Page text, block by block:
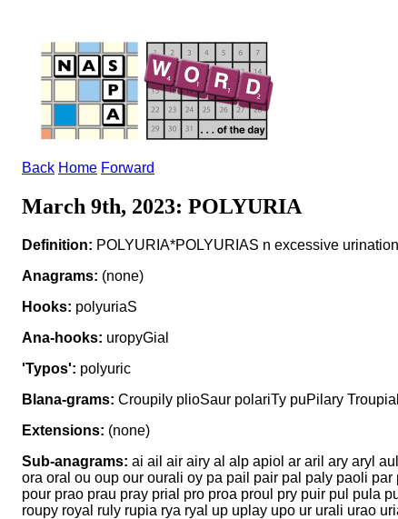
Back Home Forward
March 9th, 2023: POLYURIA
Definition: POLYURIA*POLYURIAS n excessive urination
Anagrams: (none)
Hooks: polyuriaS
Ana-hooks: uropyGial
'Typos': polyuric
Blana-grams: Croupily plioSaur polariTy puPilary
Extensions: (none)
Sub-anagrams: ai ail air airy al alp apiol ar aril ary aryl
ora oral ou oup our ourali oy pa pail pair pal paly paoli
pour prao prau pray prial pro proa proul pry puir pul pula
roupy royal ruly rupia rya ryal up uplay upo ur urali urao